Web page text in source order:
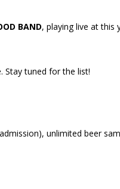
BAND, playing live at this
Stay tuned for the list!
unlimited beer